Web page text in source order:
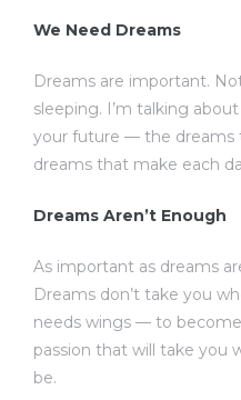
We Need Dreams
Dreams are important.
sleeping. I’m talking
your future — the
dreams that make each
Dreams Aren’t Enough
As important as dreams
Dreams don’t take you
needs wings — to
passion that will take you
be.